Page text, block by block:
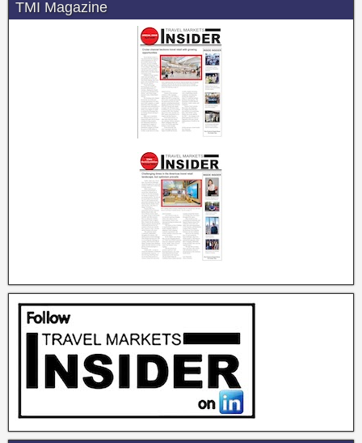
TMI Magazine